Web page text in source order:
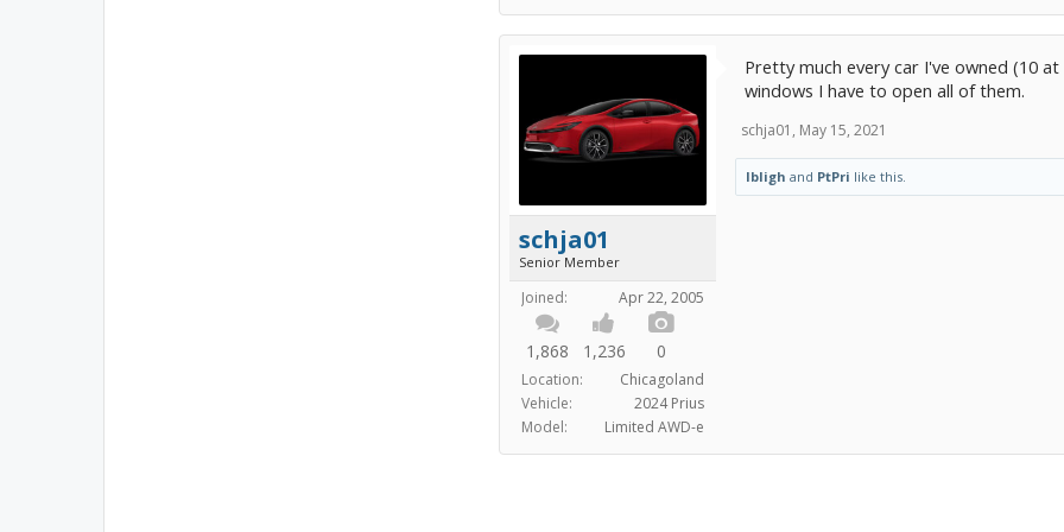
schja01
Senior Member
Joined: Apr 22, 2005
1,868 1,236 0
Location:
Chicagoland
Vehicle:
2024 Prius
Model:
Limited AWD-e
Pretty much every car I've owned (10
windows I have to open all of them.
schja01 , May 15, 2021
lbligh and PtPri like this.